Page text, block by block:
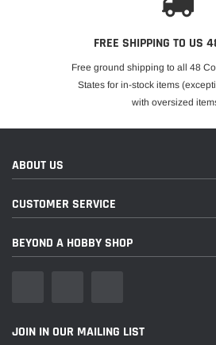
FREE SHIPPING TO US
Free ground shipping to all 48
States for in-stock items
with oversized
ABOUT US
CUSTOMER SERVICE
BEYOND A HOBBY SHOP
JOIN IN OUR MAILING LIST